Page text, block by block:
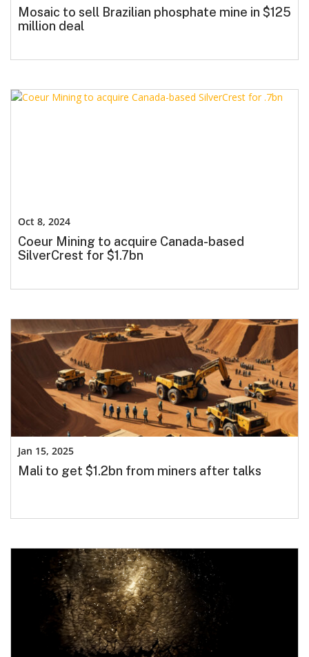
Mosaic to sell Brazilian phosphate mine in $125
million deal
Coeur Mining to acquire Canada-based
SilverCrest for $1.7bn
Oct 8, 2024
Mali to get $1.2bn from miners after talks
Jan 15, 2025